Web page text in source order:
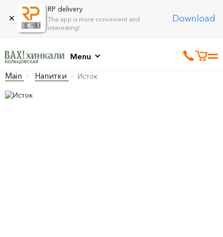
RP delivery
The app is more convenient and
interesting!
Download
Menu
Main
Напитки Исток